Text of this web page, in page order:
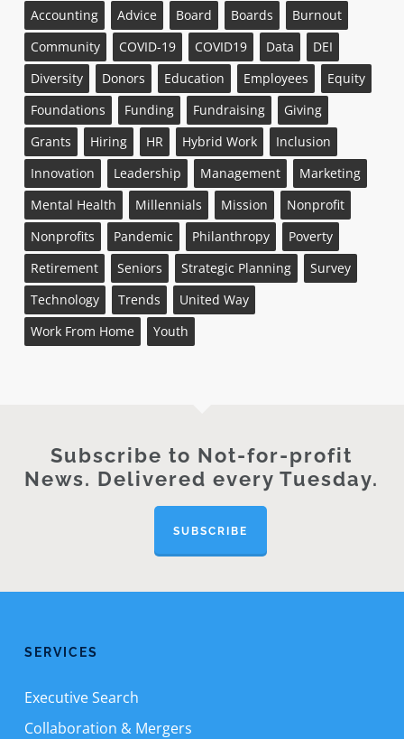
Accounting Advice Board Boards
Burnout
Community
COVID-19 COVID19 Data
DEI
Diversity
Donors Education Employees
Equity
Foundations
Funding Fundraising
Giving
Grants
Hiring HR Hybrid Work
Inclusion
Innovation
Leadership Management
Marketing
Mental Health
Millennials Mission
Nonprofit
Nonprofits
Pandemic Philanthropy
Poverty
Retirement
Seniors Strategic Planning
Survey
Technology
Trends
United Way
Work From Home
Youth
Subscribe to Not-for-profit
News. Delivered every Tuesday.
SUBSCRIBE
SERVICES
Executive Search
Collaboration & Mergers